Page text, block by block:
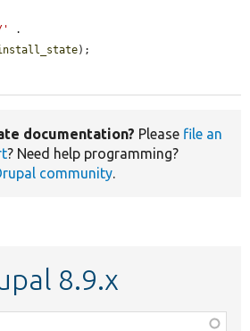
'
);
documentation? Please file an
? Need help programming?
community.
8.9.x